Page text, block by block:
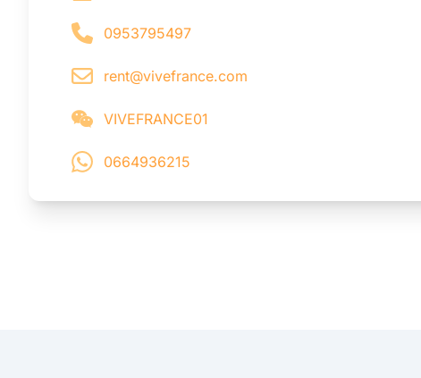
0953795497
rent@vivefrance.com
VIVEFRANCE01
0664936215